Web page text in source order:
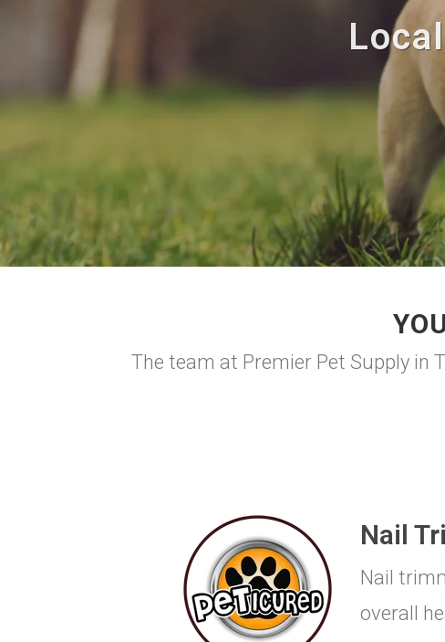
The team at Premier Pet Supply in
Nail
Nail
overall